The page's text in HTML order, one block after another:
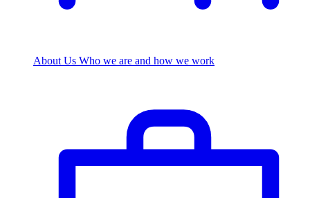
About Us Who we are and how we work